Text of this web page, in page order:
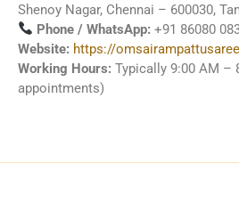
Shenoy Nagar, Chennai – 600030,
Phone / WhatsApp: +91 86080
Website: https://
Working Hours: Typically 9:00 AM –
appointments)